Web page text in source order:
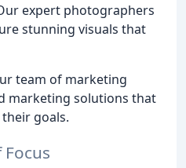
expert photographers
stunning visuals that
team of marketing
marketing solutions that
goals.